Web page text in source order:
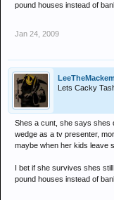
pound houses instead of
Jan 24, 2009
LeeTheMackem
Lets Cacky
Shes a cunt, she says shes
wedge as a tv presenter,
maybe when her kids leave
I bet if she survives shes
pound houses instead of